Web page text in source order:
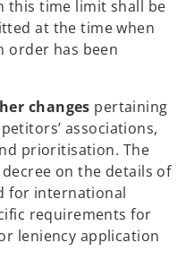
this time limit shall be
at the time when
order has been
changes pertaining
associations,
prioritisation. The
on the details of
for international
requirements for
leniency application